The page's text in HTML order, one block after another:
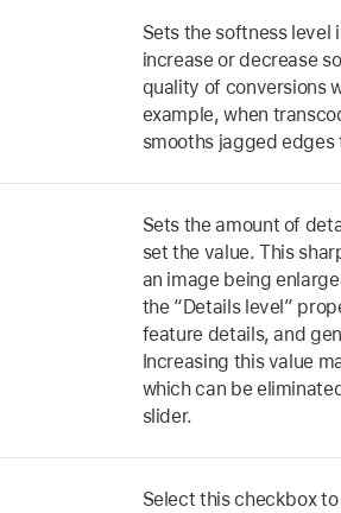
Sets the softness level
increase or decrease
quality of conversions
example, when
smooths jagged
Sets the amount of
set the value. This
an image being
the “Details level”
feature details, and
Increasing this value
which can be
slider.
Select this checkbox